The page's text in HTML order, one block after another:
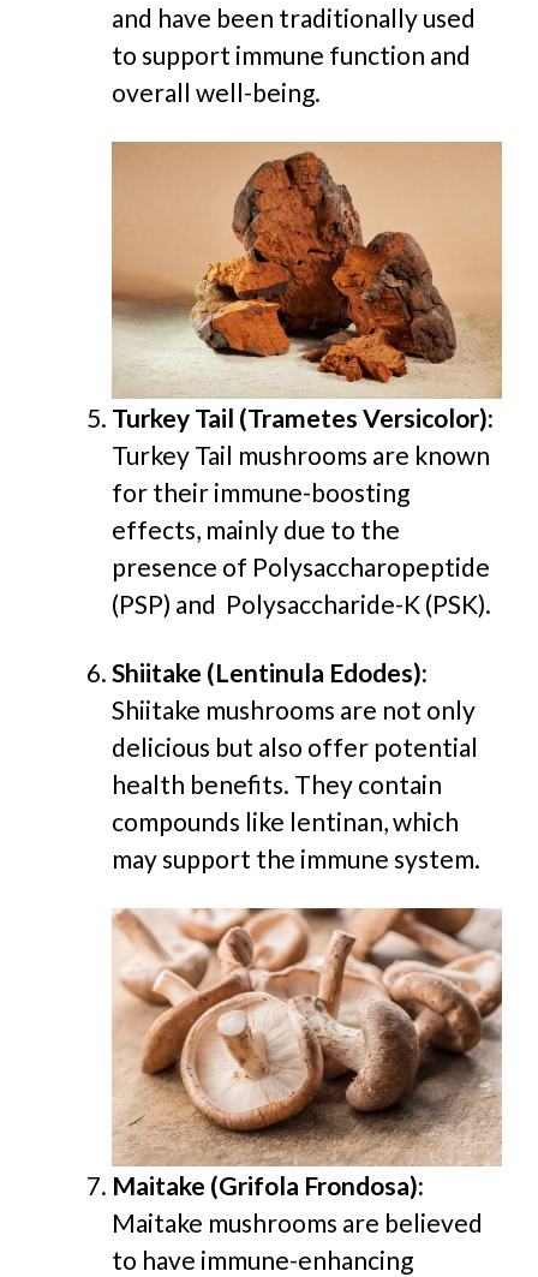
and have been traditionally used
to support immune function and
overall well-being.
Turkey Tail (Trametes Versicolor):
Turkey Tail mushrooms are known
for their immune-boosting
effects, mainly due to the
presence of Polysaccharopeptide
(PSP) and Polysaccharide-K (PSK).
Shiitake (Lentinula Edodes):
Shiitake mushrooms are not only
delicious but also offer potential
health benefits. They contain
compounds like lentinan, which
may support the immune system.
Maitake (Grifola Frondosa):
Maitake mushrooms are believed
to have immune-enhancing